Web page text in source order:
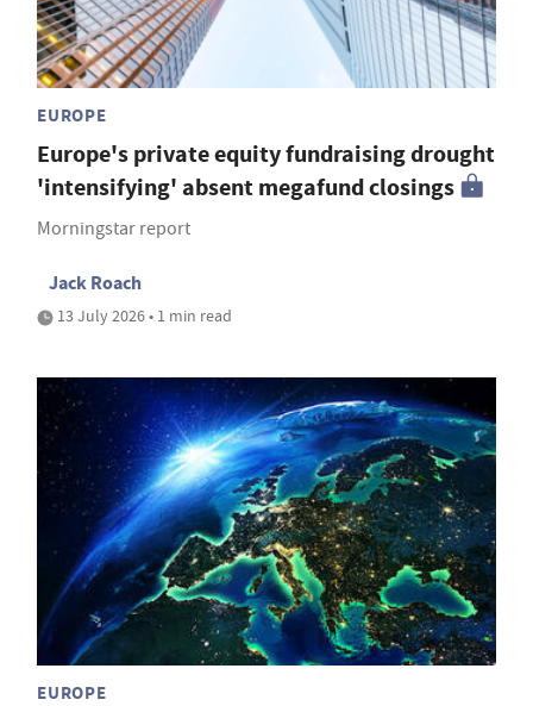
EUROPE
Europe's private equity fundraising drought
'intensifying' absent megafund closings
Morningstar report
Jack Roach
13 July 2026 • 1 min read
EUROPE